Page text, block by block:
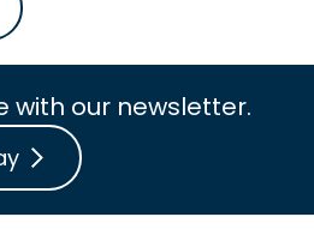
our newsletter.